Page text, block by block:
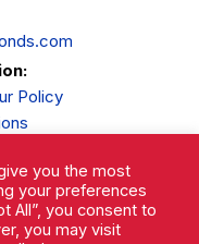
Policy
you the most
your preferences
All”, you consent to
you may visit